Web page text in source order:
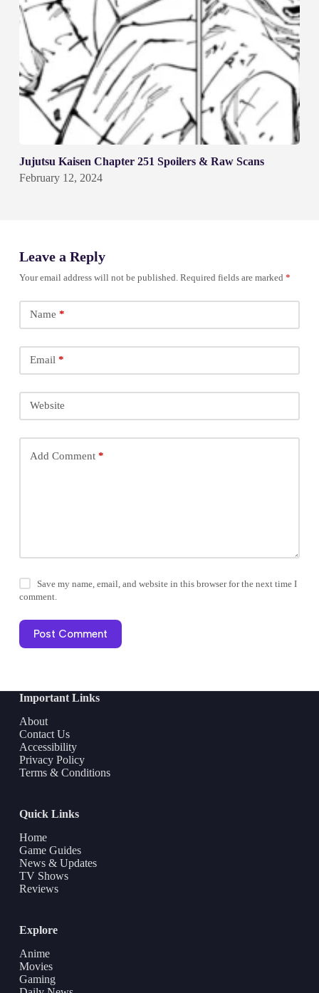
Jujutsu Kaisen Chapter 251 Spoilers & Raw Scans
February 12, 2024
Leave a Reply
Your email address will not be published. Required fields are marked *
Name *
Email*
Website
Add Comment*
Save my name, email, and website in this browser for the next time I
comment.
Post Comment
Important Links
About
Contact Us
Accessibility
Privacy Policy
Terms & Conditions
Quick Links
Home
Game Guides
News & Updates
TV Shows
Reviews
Explore
Anime
Movies
Gaming